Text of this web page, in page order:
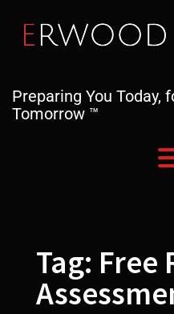
content
Preparing You Today,
Tomorrow ™
Tag: Free